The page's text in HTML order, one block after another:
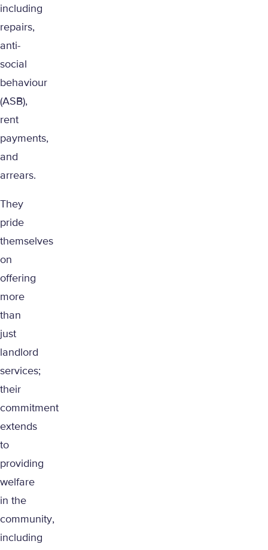
including
repairs,
anti-
social
behaviour
(ASB),
rent
payments,
and
arrears.
They
pride
themselves
on
offering
more
than
just
landlord
services;
their
commitment
extends
to
providing
welfare
in the
community,
including